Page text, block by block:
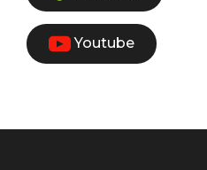
Youtube